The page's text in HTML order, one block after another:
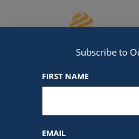
We've Got An
Subscribe to
FIRST NAME
EMAIL